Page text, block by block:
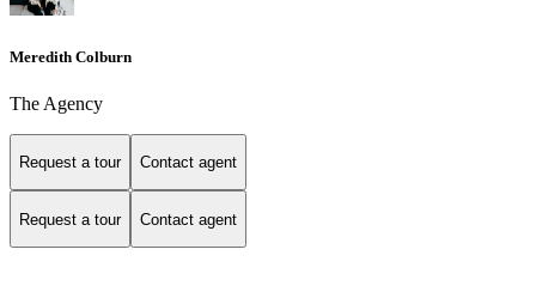
Meredith Colburn
The Agency
Request a tour Contact agent
Request a tour Contact agent